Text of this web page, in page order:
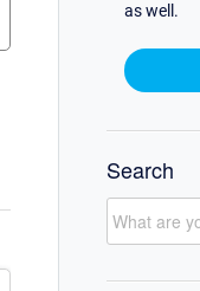
as well.
Search